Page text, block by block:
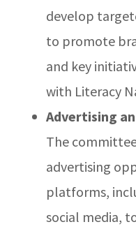
develop
to promote
and key
with Literacy
Advertising
The
advertising
platforms,
social media,